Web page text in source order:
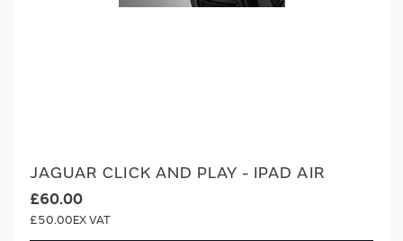
JAGUAR CLICK AND PLAY - IPAD AIR
£60.00
£50.00